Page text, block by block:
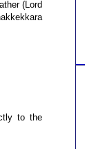
(Lord
to the